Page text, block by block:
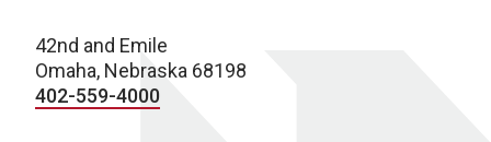
42nd and Emile
Omaha, Nebraska 68198
402-559-4000